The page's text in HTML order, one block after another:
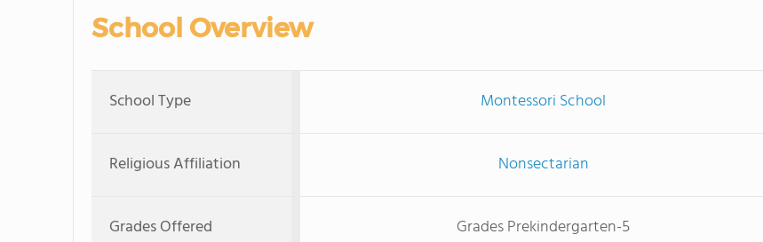
School Overview
School Type Montessori School
Religious Affiliation Nonsectarian
Grades Offered Grades Prekindergarten-5